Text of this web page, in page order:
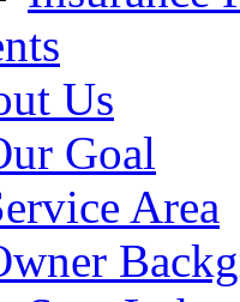
Us
Goal
Area